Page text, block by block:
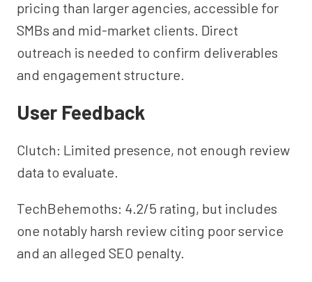
pricing than larger agencies, accessible for
SMBs and mid-market clients. Direct
outreach is needed to confirm deliverables
and engagement structure.
User Feedback
Clutch: Limited presence, not enough review
data to evaluate.
TechBehemoths: 4.2/5 rating, but includes
one notably harsh review citing poor service
and an alleged SEO penalty.